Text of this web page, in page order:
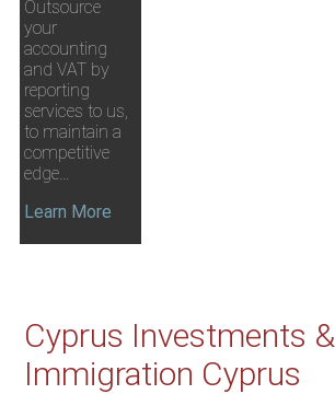
Outsource
your
accounting
and VAT by
reporting
services to us,
to maintain a
competitive
edge…
Learn More
Cyprus Investments &
Immigration Cyprus